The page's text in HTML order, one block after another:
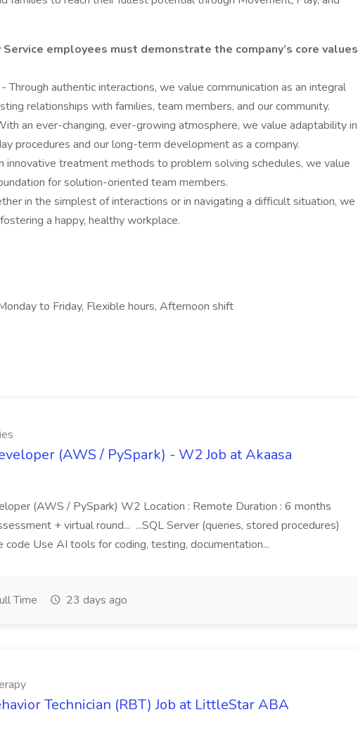
employees must demonstrate the company’s core values
- Through authentic interactions, we value communication as an integral
relationships with families, team members, and our community.
an ever-changing, ever-growing atmosphere, we value adaptability in
procedures and our long-term development as a company.
innovative treatment methods to problem solving schedules, we value
for solution-oriented team members.
in the simplest of interactions or in navigating a difficult situation, we
a happy, healthy workplace.
to Friday, Flexible hours, Afternoon shift
(AWS / PySpark) - W2 Job at Akaasa
(AWS / PySpark) W2 Location : Remote Duration : 6 months
+ virtual round... ...SQL Server (queries, stored procedures)
code Use AI tools for coding, testing, documentation...
Time 23 days ago
Technician (RBT) Job at LittleStar ABA